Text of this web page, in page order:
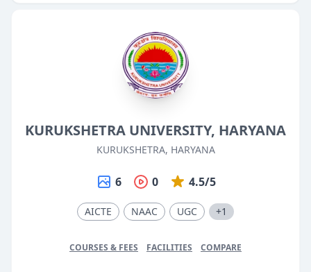
KURUKSHETRA UNIVERSITY, HARYANA
KURUKSHETRA, HARYANA
6 0 4.5/5
AICTE NAAC UGC +1
COURSES & FEES FACILITIES COMPARE